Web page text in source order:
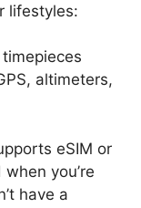
lifestyles:
altimeters,
eSIM or
you’re
have a